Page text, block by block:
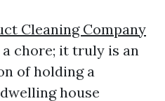
Cleaning Company
chore; it truly is an
of holding a
house